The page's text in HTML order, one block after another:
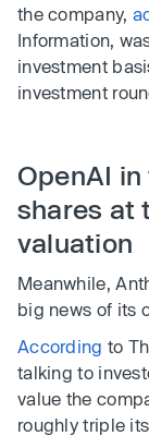
the company,
Information,
investment
investment
OpenAI
shares at
valuation
Meanwhile,
big news of its
According to
talking to
value the
roughly triple